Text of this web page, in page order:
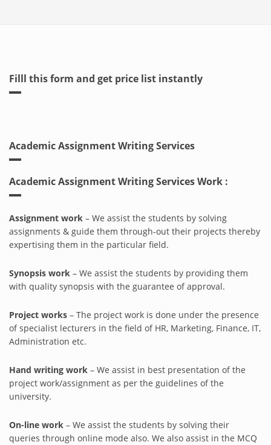
Filll this form and get price list instantly
Academic Assignment Writing Services
Academic Assignment Writing Services Work :
Assignment work – We assist the students by solving
assignments & guide them through-out their projects thereby
expertising them in the particular field.
Synopsis work – We assist the students by providing them
with quality synopsis with the guarantee of approval.
Project works – The project work is done under the presence
of specialist lecturers in the field of HR, Marketing, Finance, IT,
Administration etc.
Hand writing work – We assist in best presentation of the
project work/assignment as per the guidelines of the
university.
On-line work – We assist the students by solving their
queries through online mode also. We also assist in the MCQ